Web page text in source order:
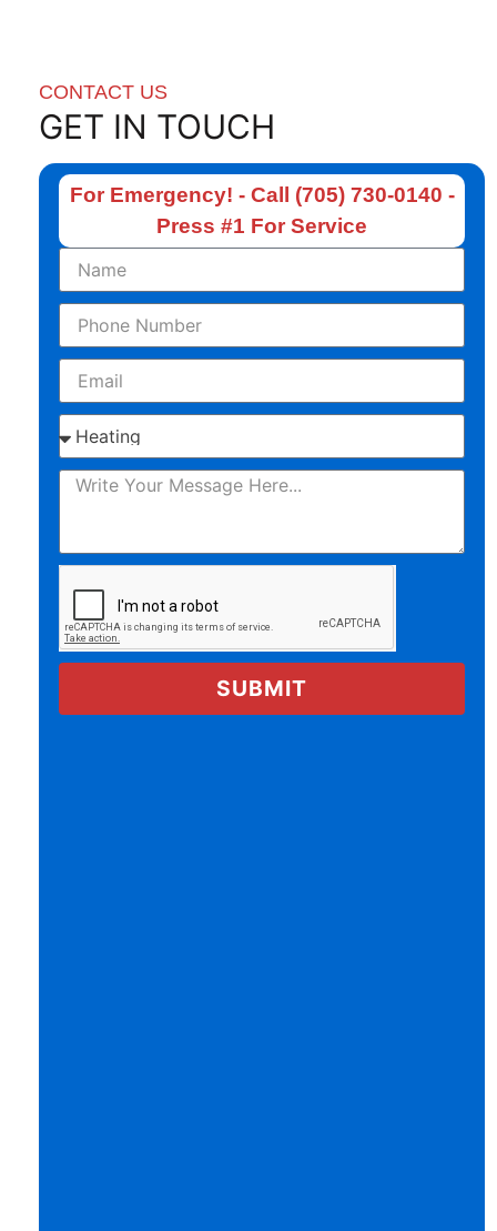
CONTACT US
GET IN TOUCH
For Emergency! - Call (705) 730-0140 -
Press #1 For Service
SUBMIT